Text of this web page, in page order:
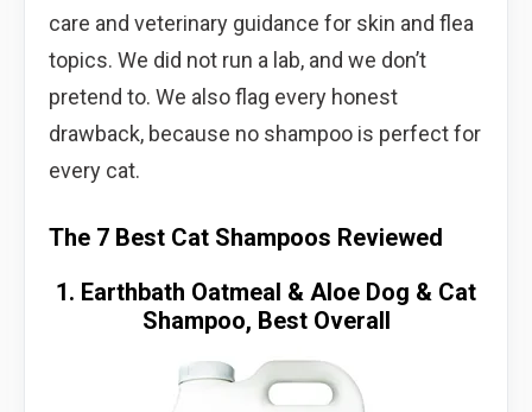
care and veterinary guidance for skin and flea
topics. We did not run a lab, and we don’t
pretend to. We also flag every honest
drawback, because no shampoo is perfect for
every cat.
The 7 Best Cat Shampoos Reviewed
1. Earthbath Oatmeal & Aloe Dog & Cat
Shampoo, Best Overall